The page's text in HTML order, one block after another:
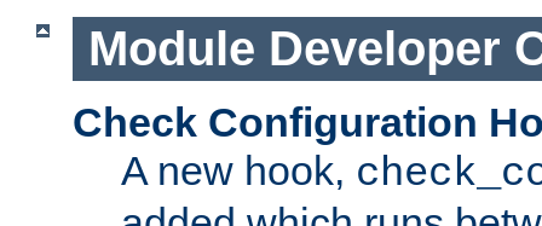
Module Developer
Check Configuration
A new hook,